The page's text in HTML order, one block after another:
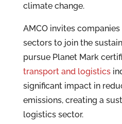
climate change.
AMCO invites
sectors to join the
pursue Planet Mark
transport and logistics
significant impact in
emissions, creating a
logistics sector.